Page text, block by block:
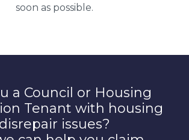
soon as possible.
a Council or Housing
Tenant with housing
disrepair issues?